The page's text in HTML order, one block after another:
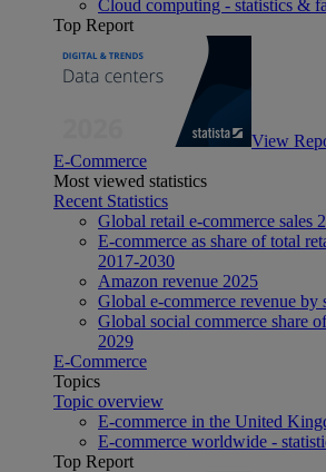
Cloud computing - statistics &
Top Report
View
E-Commerce
Most viewed statistics
Recent Statistics
Global retail e-commerce sales
E-commerce as share of total
2017-2030
Amazon revenue 2025
Global e-commerce revenue by
Global social commerce share
2029
E-Commerce
Topics
Topic overview
E-commerce in the United
E-commerce worldwide -
Top Report